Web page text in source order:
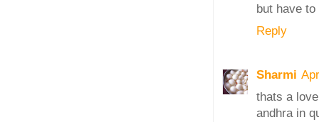
but have
Reply
Sharmi
thats a
andhra in